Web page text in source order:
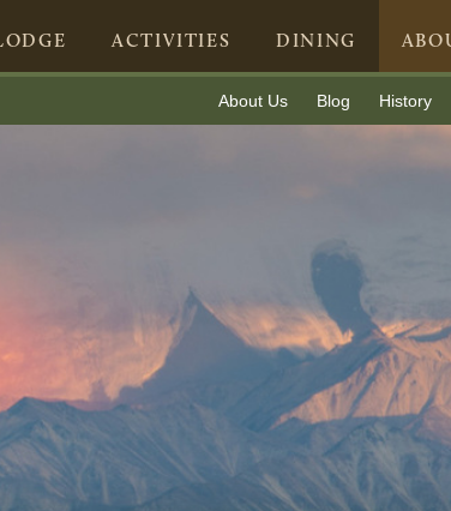
ACTIVITIES DINING
About Us Blog History